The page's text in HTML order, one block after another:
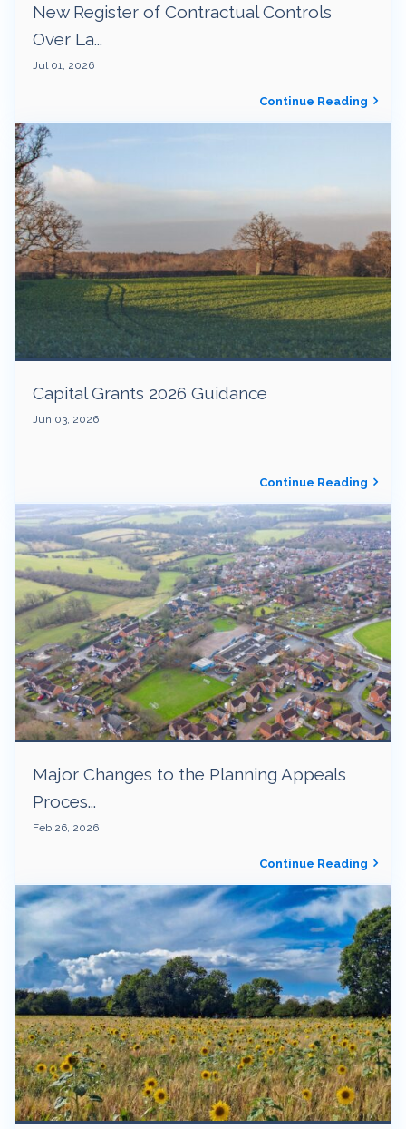
New Register of Contractual Controls
Over La...
Jul 01, 2026
Continue Reading
Capital Grants 2026 Guidance
Jun 03, 2026
Continue Reading
Major Changes to the Planning Appeals
Proces...
Feb 26, 2026
Continue Reading